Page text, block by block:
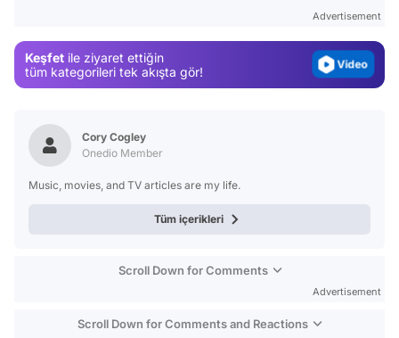
Advertisement
Keşfet ile ziyaret ettiğin
tüm kategorileri tek akışta gör!
Test
Cory Cogley
Onedio Member
Music, movies, and TV articles are my life.
Tüm içerikleri
Scroll Down for Comments
Advertisement
Scroll Down for Comments and Reactions